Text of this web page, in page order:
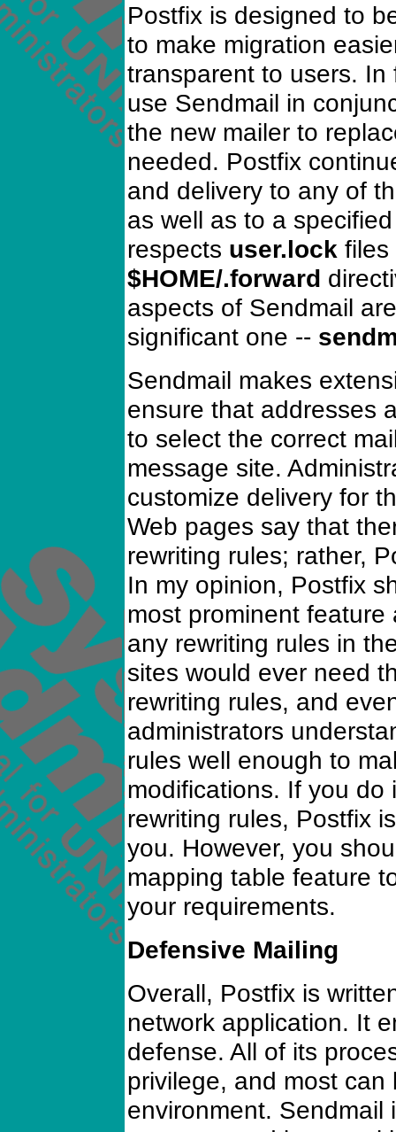
Postfix is designed to
to make migration
transparent to users.
use Sendmail in
the new mailer to
needed. Postfix
and delivery to any of
as well as to a
respects user.lock files
$HOME/.forward
aspects of Sendmail
significant one --
Sendmail makes
ensure that addresses
to select the correct
message site.
customize delivery for
Web pages say that
rewriting rules; rather,
In my opinion, Postfix
most prominent
any rewriting rules in
sites would ever need
rewriting rules, and
administrators
rules well enough to
modifications. If you do
rewriting rules, Postfix
you. However, you
mapping table feature
your requirements.
Defensive Mailing
Overall, Postfix is
network application. It
defense. All of its
privilege, and most
environment. Sendmail